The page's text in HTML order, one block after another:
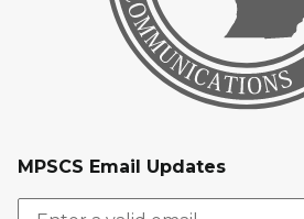
MPSCS Email Updates